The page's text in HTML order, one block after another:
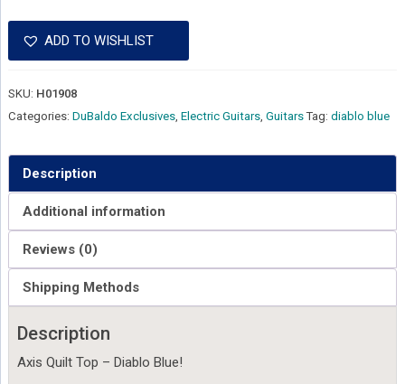
ADD TO WISHLIST
SKU: H01908
Categories: DuBaldo Exclusives, Electric Guitars, Guitars Tag: diablo blue
Description
Additional information
Reviews (0)
Shipping Methods
Description
Axis Quilt Top – Diablo Blue!